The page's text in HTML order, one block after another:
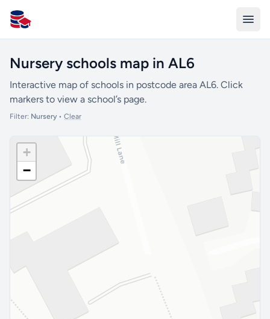
All Schools UK
Nursery schools map in AL6
Interactive map of schools in postcode area AL6. Click
markers to view a school’s page.
Filter: Nursery• Clear
+
−